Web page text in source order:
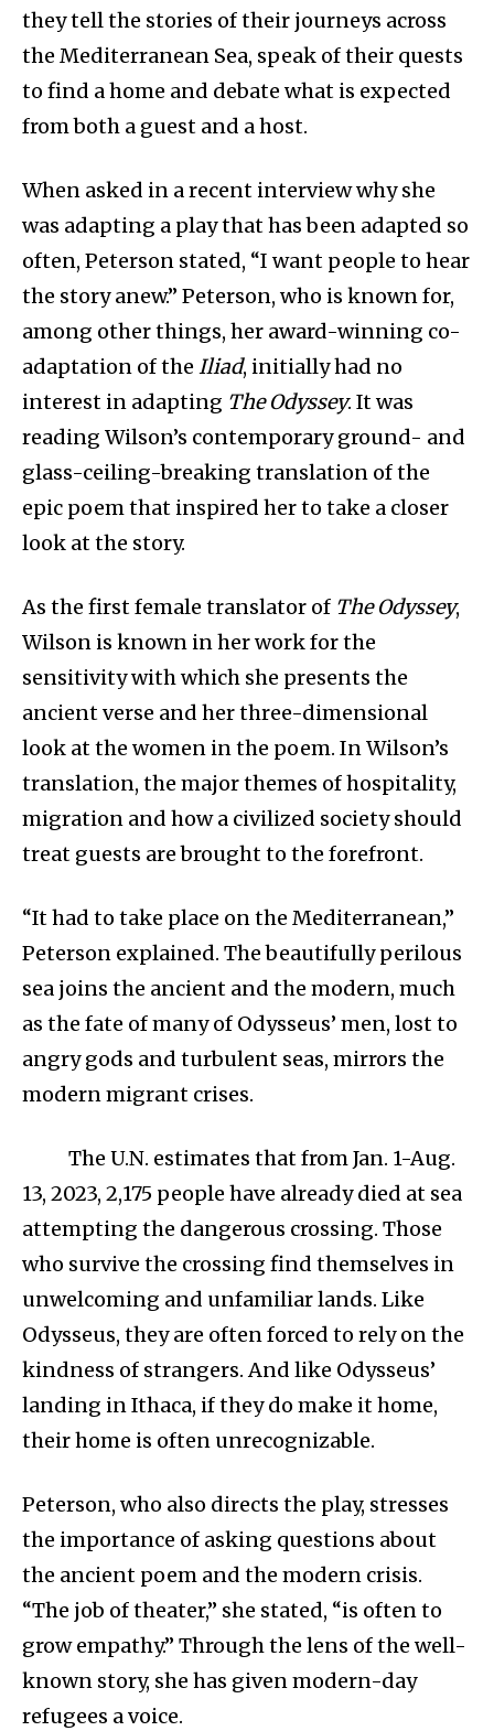
they tell the stories of their journeys across
the Mediterranean Sea, speak of their quests
to find a home and debate what is expected
from both a guest and a host.
When asked in a recent interview why she
was adapting a play that has been adapted so
often, Peterson stated, “I want people to hear
the story anew.” Peterson, who is known for,
among other things, her award-winning co-
adaptation of the Iliad, initially had no
interest in adapting The Odyssey. It was
reading Wilson’s contemporary ground- and
glass-ceiling-breaking translation of the
epic poem that inspired her to take a closer
look at the story.
As the first female translator of The Odyssey,
Wilson is known in her work for the
sensitivity with which she presents the
ancient verse and her three-dimensional
look at the women in the poem. In Wilson’s
translation, the major themes of hospitality,
migration and how a civilized society should
treat guests are brought to the forefront.
“It had to take place on the Mediterranean,”
Peterson explained. The beautifully perilous
sea joins the ancient and the modern, much
as the fate of many of Odysseus’ men, lost to
angry gods and turbulent seas, mirrors the
modern migrant crises.
The U.N. estimates that from Jan. 1-Aug.
13, 2023, 2,175 people have already died at sea
attempting the dangerous crossing. Those
who survive the crossing find themselves in
unwelcoming and unfamiliar lands. Like
Odysseus, they are often forced to rely on the
kindness of strangers. And like Odysseus’
landing in Ithaca, if they do make it home,
their home is often unrecognizable.
Peterson, who also directs the play, stresses
the importance of asking questions about
the ancient poem and the modern crisis.
“The job of theater,” she stated, “is often to
grow empathy.” Through the lens of the well-
known story, she has given modern-day
refugees a voice.